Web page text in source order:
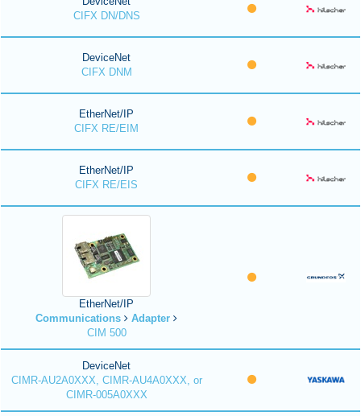
CIFX DN/DNS
DeviceNet
CIFX DNM
EtherNet/IP
CIFX RE/EIM
EtherNet/IP
CIFX RE/EIS
EtherNet/IP
Communications
Adapter
CIM 500
DeviceNet
CIMR-AU2A0XXX, CIMR-AU4A0XXX, or
CIMR-005A0XXX